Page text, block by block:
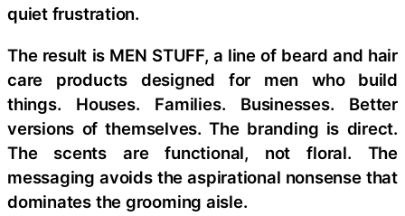
quiet frustration.
The result is MEN STUFF, a line of beard and hair
care products designed for men who build
things. Houses. Families. Businesses. Better
versions of themselves. The branding is direct.
The scents are functional, not floral. The
messaging avoids the aspirational nonsense that
dominates the grooming aisle.